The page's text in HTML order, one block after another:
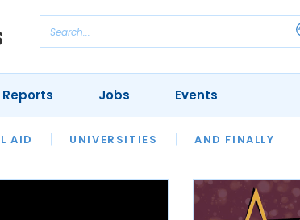
AID UNIVERSITIES AND FINALLY
MONTH OUR LEGAL HERITAGE
Jobs Events